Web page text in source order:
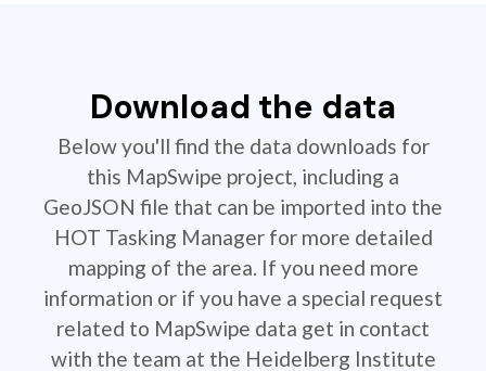
Download the data
Below you'll find the data downloads for
this MapSwipe project, including a
GeoJSON file that can be imported into the
HOT Tasking Manager for more detailed
mapping of the area. If you need more
information or if you have a special request
related to MapSwipe data get in contact
with the team at the Heidelberg Institute